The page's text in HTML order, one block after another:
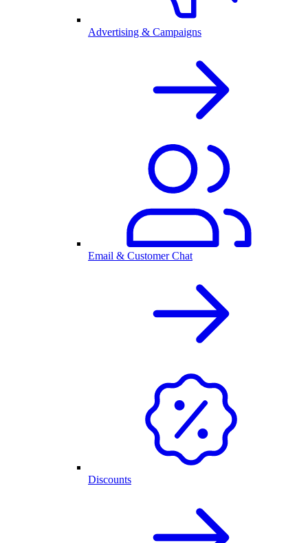
Advertising & Campaigns
Email & Customer Chat
Discounts